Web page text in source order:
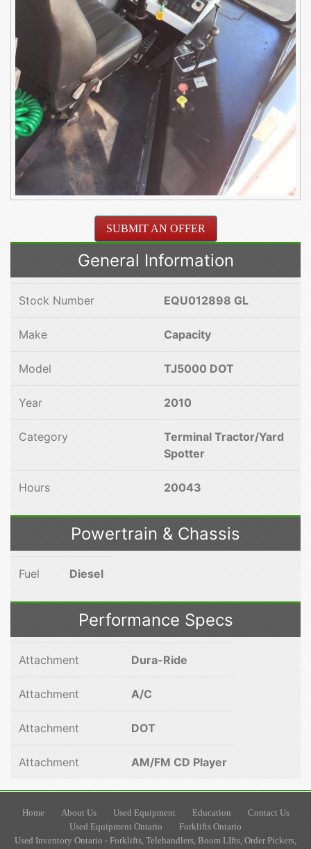
SUBMIT AN OFFER
General Information
Stock Number EQU012898 GL
Make Capacity
Model TJ5000 DOT
Year 2010
Category
Terminal Tractor/Yard
Spotter
Hours 20043
Powertrain & Chassis
Fuel Diesel
Performance Specs
Attachment Dura-Ride
Attachment A/C
Attachment DOT
Attachment AM/FM CD Player
Home About Us Used Equipment Education
Contact Us
Used Equipment Ontario
Forklifts Ontario
Used Inventory Ontario - Forklifts, Telehandlers, Boom LIfts, Order Pickers,